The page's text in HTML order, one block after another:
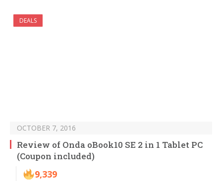
DEALS
OCTOBER 7, 2016
Review of Onda oBook10 SE 2 in 1 Tablet PC
(Coupon included)
9,339